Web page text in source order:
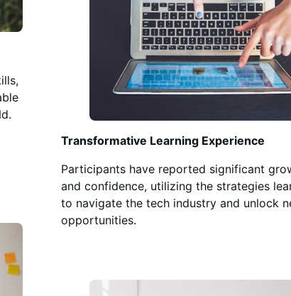
Transformative Learning Experience
Participants have reported significant
and confidence, utilizing the strategies
to navigate the tech industry and unlock
opportunities.